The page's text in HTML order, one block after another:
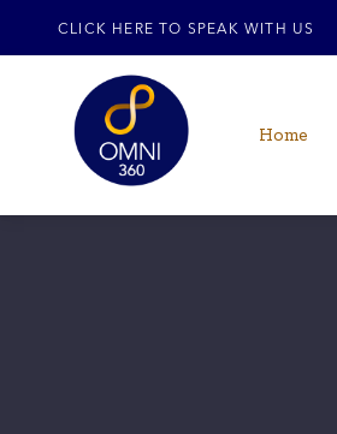
CLICK HERE TO SPEAK WITH US
Home